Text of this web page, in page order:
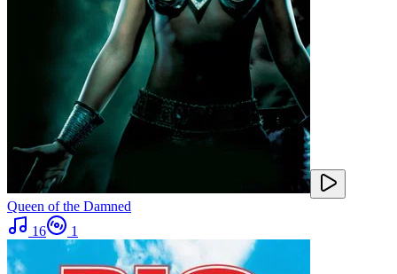
Queen of the Damned
16
1